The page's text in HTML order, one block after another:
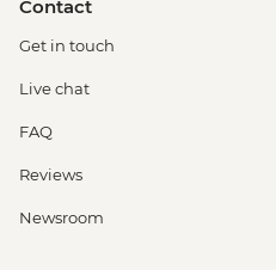
Contact
Get in touch
Live chat
FAQ
Reviews
Newsroom